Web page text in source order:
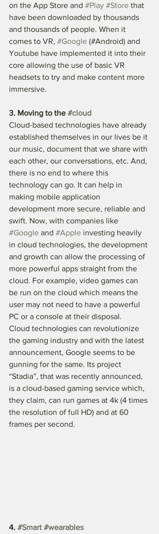
on the App Store and #Play #Store that
have been downloaded by thousands
and thousands of people. When it
comes to VR, #Google (#Android) and
Youtube have implemented it into their
core allowing the use of basic VR
headsets to try and make content more
immersive.
3. Moving to the #cloud
Cloud-based technologies have already
established themselves in our lives be it
our music, document that we share with
each other, our conversations, etc. And,
there is no end to where this
technology can go. It can help in
making mobile application
development more secure, reliable and
swift. Now, with companies like
#Google and #Apple investing heavily
in cloud technologies, the development
and growth can allow the processing of
more powerful apps straight from the
cloud. For example, video games can
be run on the cloud which means the
user may not need to have a powerful
PC or a console at their disposal.
Cloud technologies can revolutionize
the gaming industry and with the latest
announcement, Google seems to be
gunning for the same. Its project
“Stadia”, that was recently announced,
is a cloud-based gaming service which,
they claim, can run games at 4k (4 times
the resolution of full HD) and at 60
frames per second.
4. #Smart #wearables